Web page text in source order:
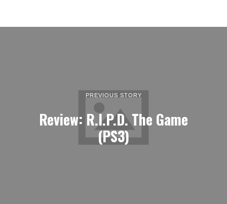
PREVIOUS STORY
Review: R.I.P.D. The Game
(PS3)